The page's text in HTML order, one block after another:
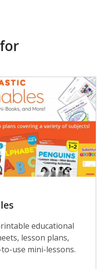
educational
lesson plans,
use mini-lessons.